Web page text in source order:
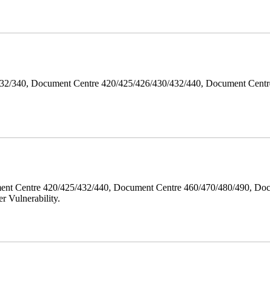
Document Centre 420/425/426/430/432/440, Document
Centre 420/425/432/440, Document Centre 460/470/480/490,
Vulnerability.